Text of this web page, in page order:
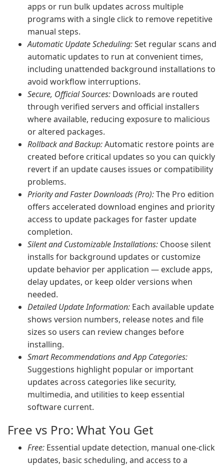
apps or run bulk updates across multiple
programs with a single click to remove repetitive
manual steps.
Automatic Update Scheduling:Set regular scans and
automatic updates to run at convenient times,
including unattended background installations to
avoid workflow interruptions.
Secure, Official Sources: Downloads are routed
through verified servers and official installers
where available, reducing exposure to malicious
or altered packages.
Rollback and Backup:Automatic restore points are
created before critical updates so you can quickly
revert if an update causes issues or compatibility
problems.
Priority and Faster Downloads (Pro):The Pro edition
offers accelerated download engines and priority
access to update packages for faster update
completion.
Silent and Customizable Installations: Choose silent
installs for background updates or customize
update behavior per application — exclude apps,
delay updates, or keep older versions when
needed.
Detailed Update Information: Each available update
shows version numbers, release notes and file
sizes so users can review changes before
installing.
Smart Recommendations and App Categories:
Suggestions highlight popular or important
updates across categories like security,
multimedia, and utilities to keep essential
software current.
Free vs Pro: What You Get
Free: Essential update detection, manual one-click
updates, basic scheduling, and access to a